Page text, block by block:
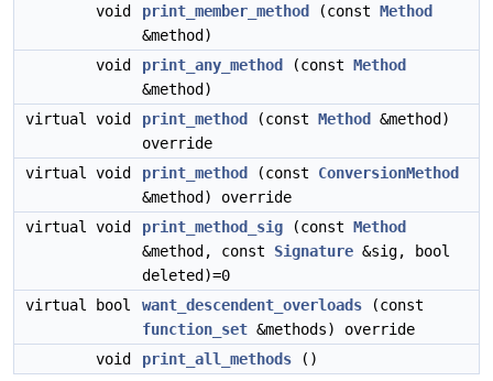
void
print_member_method (const Method
&method)
void
print_any_method (const Method
&method)
virtual void
print_method (const Method
&method)
override
virtual void
print_method (const ConversionMethod
&method) override
virtual void
print_method_sig (const Method
&method, const Signature &sig, bool
deleted)=0
virtual bool
want_descendent_overloads (const
function_set &methods) override
void
print_all_methods ()